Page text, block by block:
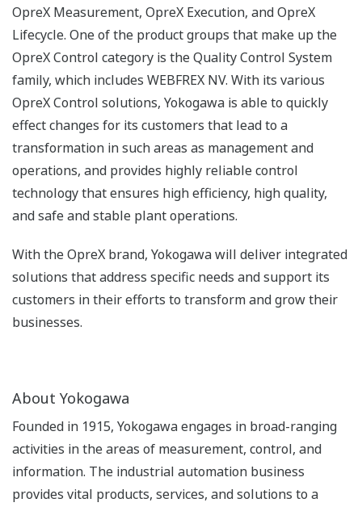
OpreX Measurement, OpreX Execution, and OpreX
Lifecycle. One of the product groups that make up the
OpreX Control category is the Quality Control System
family, which includes WEBFREX NV. With its various
OpreX Control solutions, Yokogawa is able to quickly
effect changes for its customers that lead to a
transformation in such areas as management and
operations, and provides highly reliable control
technology that ensures high efficiency, high quality,
and safe and stable plant operations.
With the OpreX brand, Yokogawa will deliver integrated
solutions that address specific needs and support its
customers in their efforts to transform and grow their
businesses.
About Yokogawa
Founded in 1915, Yokogawa engages in broad-ranging
activities in the areas of measurement, control, and
information. The industrial automation business
provides vital products, services, and solutions to a